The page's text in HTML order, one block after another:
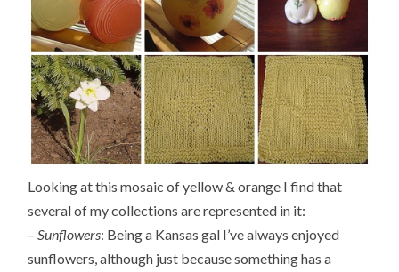
Looking at this mosaic of yellow & orange I find that
several of my collections are represented in it:
– Sunflowers: Being a Kansas gal I’ve always enjoyed
sunflowers, although just because something has a